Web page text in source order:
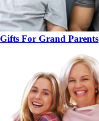
Gifts For Grand Parents